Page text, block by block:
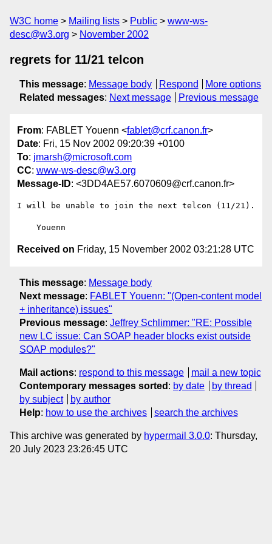
W3C home Mailing lists Public
www-ws-
desc@w3.org
November 2002
regrets for 11/21 telcon
This message: Message body Respond
More options
Related messages: Next message Previous message
From: FABLET Youenn <fablet@crf.canon.fr>
Date: Fri, 15 Nov 2002 09:20:39 +0100
To: jmarsh@microsoft.com
CC: www-ws-desc@w3.org
Message-ID: <3DD4AE57.6070609@crf.canon.fr>
I will be unable to join the next telcon (11/21).
Received on Friday, 15 November 2002 03:21:28 UTC
This message: Message body
Next message: FABLET Youenn: "(Open-content model
+ inheritance) issues"
Previous message: Jeffrey Schlimmer: "RE: Possible
new LC issue: Can SOAP header blocks exist outside
SOAP modules?"
Mail actions: respond to this message
mail a new topic
Contemporary messages sorted : by date
by thread
by subject
by author
Help: how to use the archives search the archives
This archive was generated by hypermail 3.0.0: Thursday,
20 July 2023 23:26:45 UTC